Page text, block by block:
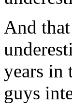
And
years in
guys